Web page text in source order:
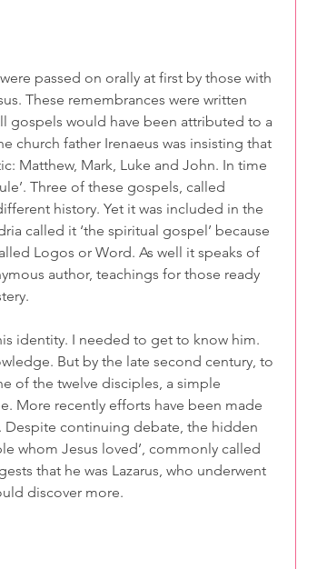
passed on orally at first by those with
These remembrances were written
gospels would have been attributed to a
church father Irenaeus was insisting that
Matthew, Mark, Luke and John. In time
Three of these gospels, called
history. Yet it was included in the
called it ‘the spiritual gospel’ because
Logos or Word. As well it speaks of
author, teachings for those ready
identity. I needed to get to know him.
But by the late second century, to
of the twelve disciples, a simple
More recently efforts have been made
continuing debate, the hidden
whom Jesus loved’, commonly called
that he was Lazarus, who underwent
discover more.